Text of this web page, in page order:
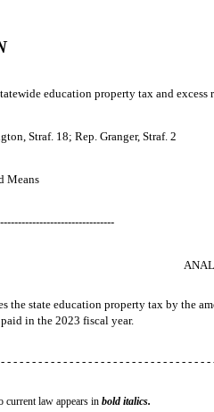
education property tax and excess
Straf. 18; Rep. Granger, Straf. 2
Means
the state education property tax by the
in the 2023 fiscal year.
- - - - - - - - - - - - - - - - - - - - - - - - - - - - - - - -
current law appears in bold italics.